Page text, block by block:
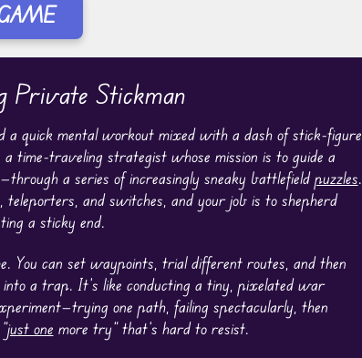
Private Stickman
a quick mental workout mixed with a dash of stick-figure
a time-traveling strategist whose mission is to guide a
a series of increasingly sneaky battlefieldpuzzles.
and switches, and your job is to shepherd
a sticky end.
You can set waypoints, trial different routes, and then
a trap. It’s like conducting a tiny, pixelated war
one path, failing spectacularly, then
just one more try” that’s hard to resist.